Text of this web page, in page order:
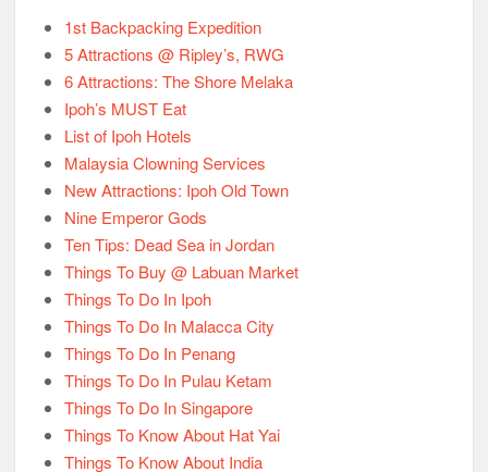
1st Backpacking Expedition
5 Attractions @ Ripley’s, RWG
6 Attractions: The Shore Melaka
Ipoh’s MUST Eat
List of Ipoh Hotels
Malaysia Clowning Services
New Attractions: Ipoh Old Town
Nine Emperor Gods
Ten Tips: Dead Sea in Jordan
Things To Buy @ Labuan Market
Things To Do In Ipoh
Things To Do In Malacca City
Things To Do In Penang
Things To Do In Pulau Ketam
Things To Do In Singapore
Things To Know About Hat Yai
Things To Know About India